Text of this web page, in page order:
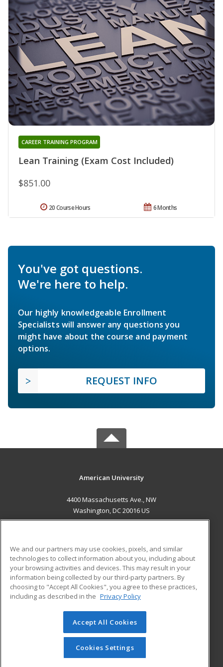
Lean Training (Exam Cost Included)
CAREER TRAINING PROGRAM
$851.00
6 Months
20 Course Hours
You've got questions.
We're here to help.
Our highly knowledgeable Enrollment
Specialists will answer any questions you
might have about the course and payment
options.
REQUEST INFO
American University
4400 Massachusetts Ave., NW
Washington, DC 20016 US
ADDITIONAL RESOURCES
Military
Financial Assistance
Help
Student Blog
© 2026 ed2go, a division of Cengage Learning. All rights
reserved. The material on this site cannot be reproduced or
redistributed unless you have obtained prior written
permission from Cengage Learning.Privacy Policy
We and our partners may use cookies, pixels, and similar
technologies to collect information about you, including about
your browsing activities and devices. This may result in your
information being collected by our third-party partners. By
choosing to "Accept All Cookies", you agree to these practices,
including as described in the Privacy Policy
Accept All Cookies
Cookies Settings